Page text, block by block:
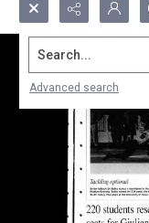
Search...
Advanced search